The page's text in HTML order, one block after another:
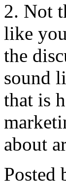
2. Not
like
the
sound
that is
about
Posted